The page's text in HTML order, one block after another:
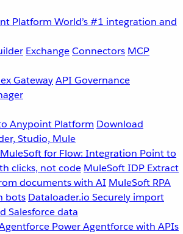
Platform World’s #1 integration and
ExchangeConnectors MCP
GatewayAPI Governance
Anypoint Platform Download
Studio, Mule
MuleSoft for Flow: Integration Point to
clicks, not code MuleSoft IDP Extract
documents with AI MuleSoft RPA
bots Dataloader.io Securely import
Salesforce data
Power Agentforce with APIs